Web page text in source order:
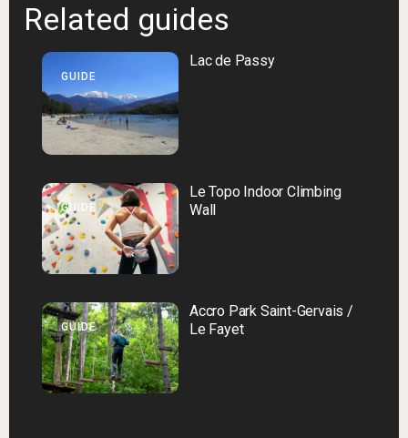
Related guides
GUIDE
Lac de Passy
GUIDE
Le Topo Indoor Climbing
Wall
GUIDE
Accro Park Saint-Gervais /
Le Fayet